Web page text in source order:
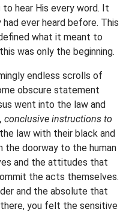
hear His every word. It
ever heard before. This
what it meant to
was only the beginning.
endless scrolls of
obscure statement
went into the law and
conclusive instructions to
law with their black and
the doorway to the human
and the attitudes that
the acts themselves.
and the absolute that
you felt the sensitive